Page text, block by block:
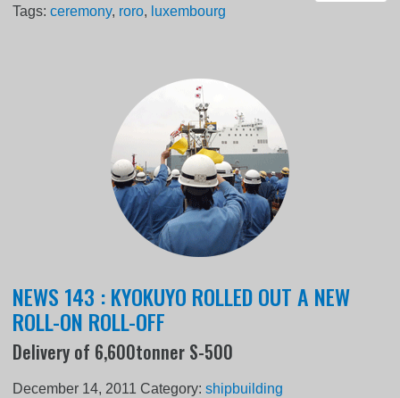
Tags:ceremony, roro, luxembourg
NEWS 143 : KYOKUYO ROLLED OUT A NEW
ROLL-ON ROLL-OFF
Delivery of 6,600tonner S-500
December 14, 2011 Category:shipbuilding